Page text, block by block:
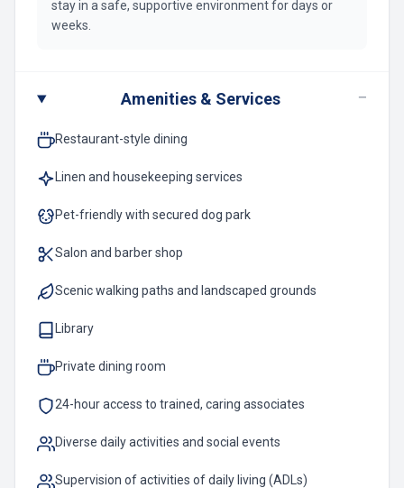
stay in a safe, supportive environment for days or
weeks.
Amenities & Services −
Restaurant-style dining
Linen and housekeeping services
Pet-friendly with secured dog park
Salon and barber shop
Scenic walking paths and landscaped grounds
Library
Private dining room
24-hour access to trained, caring associates
Diverse daily activities and social events
Supervision of activities of daily living (ADLs)